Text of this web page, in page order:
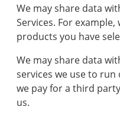
We may share data
Services. For
products you have
We may share data
services we use to run
we pay for a third
us.